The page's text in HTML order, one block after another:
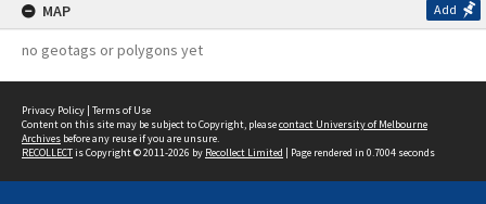
MAP Add
no geotags or polygons yet
Privacy Policy | Terms of Use
Content on this site may be subject to Copyright, pleasecontact University of Melbourne
Archives before any reuse if you are unsure.
RECOLLECTis Copyright © 2011-2026 by Recollect Limited | Page rendered in 0.7004 seconds